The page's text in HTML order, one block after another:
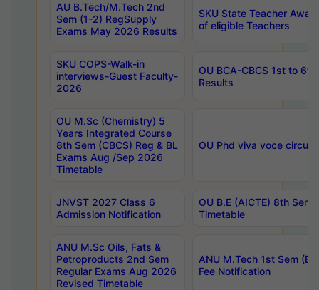
AU B.Tech/M.Tech 2nd
Sem (1-2) RegSupply
Exams May 2026 Results
SKU State Teacher
of eligible Teachers
SKU COPS-Walk-in
interviews-Guest Faculty-
2026
OU BCA-CBCS 1st to
Results
OU M.Sc (Chemistry) 5
Years Integrated Course
8th Sem (CBCS) Reg & BL
Exams Aug /Sep 2026
Timetable
OU Phd viva voce
JNVST 2027 Class 6
Admission Notification
OU B.E (AICTE) 8th
Timetable
ANU M.Sc Oils, Fats &
Petroproducts 2nd Sem
Regular Exams Aug 2026
Revised Timetable
ANU M.Tech 1st Sem
Fee Notification